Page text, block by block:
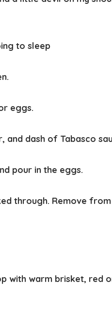
to sleep
eggs.
and dash of Tabasco
pour in the eggs.
through. Remove
with warm brisket, red